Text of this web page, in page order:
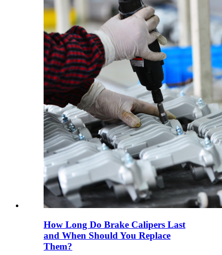
How Long Do Brake Calipers Last
and When Should You Replace
Them?